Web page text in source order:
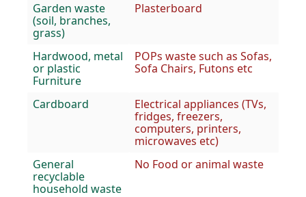
Garden waste
(soil, branches,
grass)
Plasterboard
Hardwood, metal
or plastic
Furniture
POPs waste such as Sofas,
Sofa Chairs, Futons etc
Cardboard
Electrical appliances (TVs,
fridges, freezers,
computers, printers,
microwaves etc)
General
recyclable
household waste
No Food or animal waste